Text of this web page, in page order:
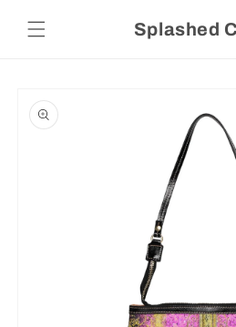
content
Splashed
product
information